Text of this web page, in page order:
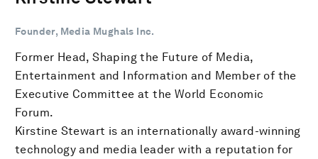
Founder, Media Mughals Inc.
Former Head, Shaping the Future of Media,
Entertainment and Information and Member of the
Executive Committee at the World Economic
Forum.
Kirstine Stewart is an internationally award-winning
technology and media leader with a reputation for